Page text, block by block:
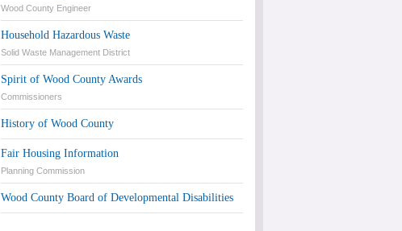
Wood County Engineer
Household Hazardous Waste
Solid Waste Management District
Spirit of Wood County Awards
Commissioners
History of Wood County
Fair Housing Information
Planning Commission
Wood County Board of Developmental Disabilities